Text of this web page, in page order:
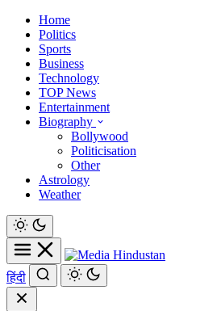
Home
Politics
Sports
Business
Technology
TOP News
Entertainment
Biography
Bollywood
Politicisation
Other
Astrology
Weather
हिंदी